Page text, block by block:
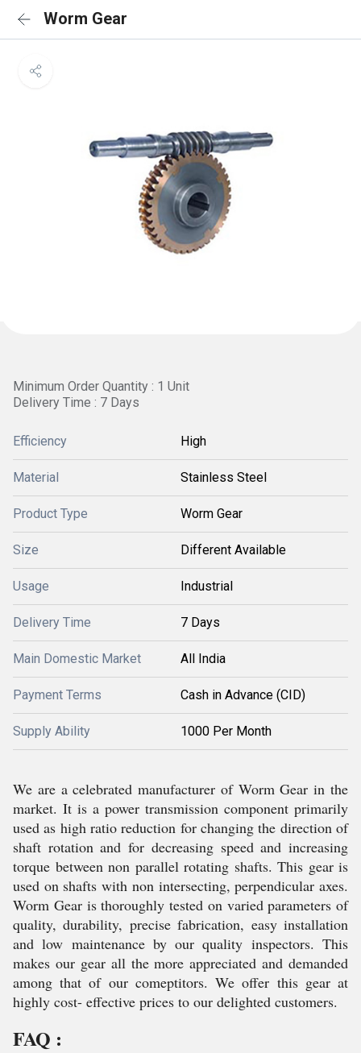
Worm Gear
Minimum Order Quantity : 1 Unit
Delivery Time : 7 Days
Efficiency High
Material Stainless Steel
Product Type Worm Gear
Size Different Available
Usage Industrial
Delivery Time 7 Days
Main Domestic Market All India
Payment Terms Cash in Advance (CID)
Supply Ability 1000 Per Month
We are a celebrated manufacturer of Worm Gear in the
market. It is a power transmission component primarily
used as high ratio reduction for changing the direction of
shaft rotation and for decreasing speed and increasing
torque between non parallel rotating shafts. This gear is
used on shafts with non intersecting, perpendicular axes.
Worm Gear is thoroughly tested on varied parameters of
quality, durability, precise fabrication, easy installation
and low maintenance by our quality inspectors. This
makes our gear all the more appreciated and demanded
among that of our comeptitors. We offer this gear at
highly cost- effective prices to our delighted customers.
FAQ :